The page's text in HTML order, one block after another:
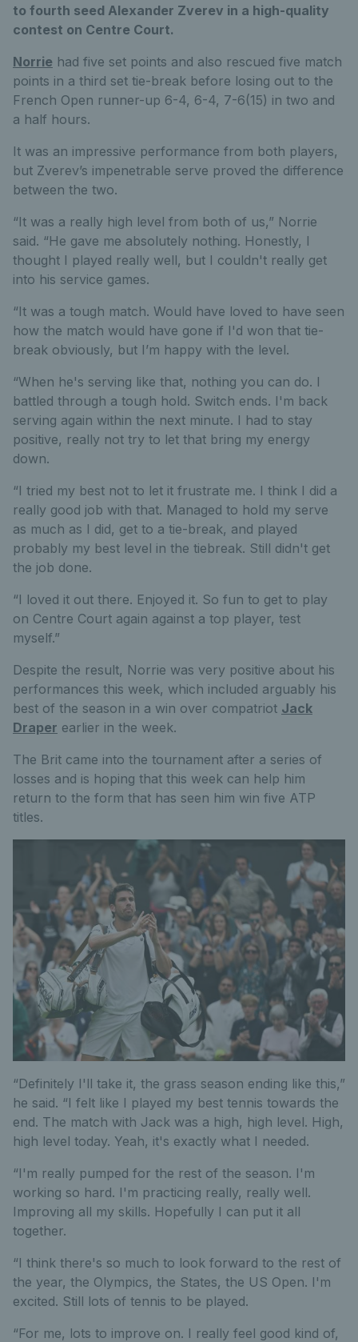
to fourth seed Alexander Zverev in a high-quality
contest on Centre Court.
Norrie had five set points and also rescued five match
points in a third set tie-break before losing out to the
French Open runner-up 6-4, 6-4, 7-6(15) in two and
a half hours.
It was an impressive performance from both players,
but Zverev’s impenetrable serve proved the difference
between the two.
“It was a really high level from both of us,” Norrie
said. “He gave me absolutely nothing. Honestly, I
thought I played really well, but I couldn't really get
into his service games.
“It was a tough match. Would have loved to have seen
how the match would have gone if I'd won that tie-
break obviously, but I’m happy with the level.
“When he's serving like that, nothing you can do. I
battled through a tough hold. Switch ends. I'm back
serving again within the next minute. I had to stay
positive, really not try to let that bring my energy
down.
“I tried my best not to let it frustrate me. I think I did a
really good job with that. Managed to hold my serve
as much as I did, get to a tie-break, and played
probably my best level in the tiebreak. Still didn't get
the job done.
“I loved it out there. Enjoyed it. So fun to get to play
on Centre Court again against a top player, test
myself.”
Despite the result, Norrie was very positive about his
performances this week, which included arguably his
best of the season in a win over compatriot Jack
Draper earlier in the week.
The Brit came into the tournament after a series of
losses and is hoping that this week can help him
return to the form that has seen him win five ATP
titles.
“Definitely I'll take it, the grass season ending like this,”
he said. “I felt like I played my best tennis towards the
end. The match with Jack was a high, high level. High,
high level today. Yeah, it's exactly what I needed.
“I'm really pumped for the rest of the season. I'm
working so hard. I'm practicing really, really well.
Improving all my skills. Hopefully I can put it all
together.
“I think there's so much to look forward to the rest of
the year, the Olympics, the States, the US Open. I'm
excited. Still lots of tennis to be played.
“For me, lots to improve on. I really feel good kind of,